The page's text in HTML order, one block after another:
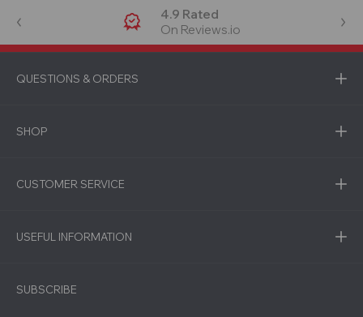
4.9 Rated
On Reviews.io
QUESTIONS & ORDERS
SHOP
CUSTOMER SERVICE
USEFUL INFORMATION
SUBSCRIBE